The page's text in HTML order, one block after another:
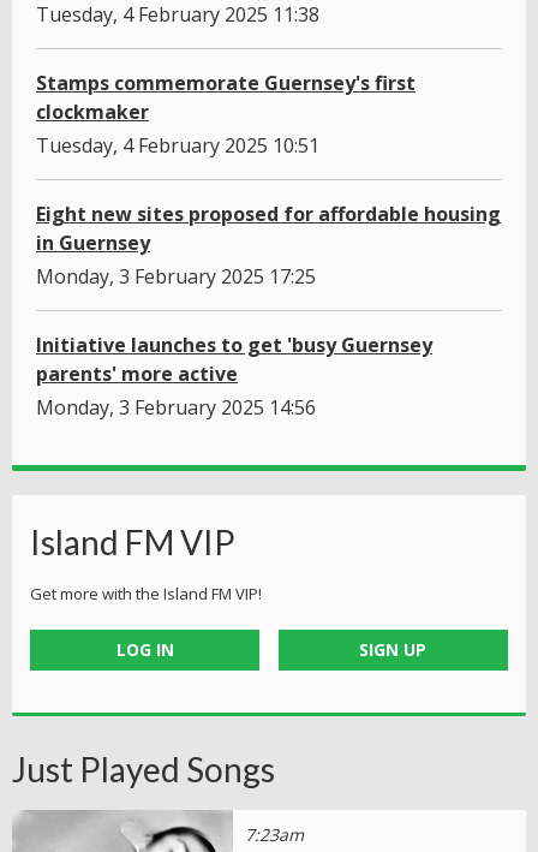
Tuesday, 4 February 2025 11:38
Stamps commemorate Guernsey's first
clockmaker
Tuesday, 4 February 2025 10:51
Eight new sites proposed for affordable housing
in Guernsey
Monday, 3 February 2025 17:25
Initiative launches to get 'busy Guernsey
parents' more active
Monday, 3 February 2025 14:56
Island FM VIP
Get more with the Island FM VIP!
LOG IN SIGN UP
Just Played Songs
7:23am